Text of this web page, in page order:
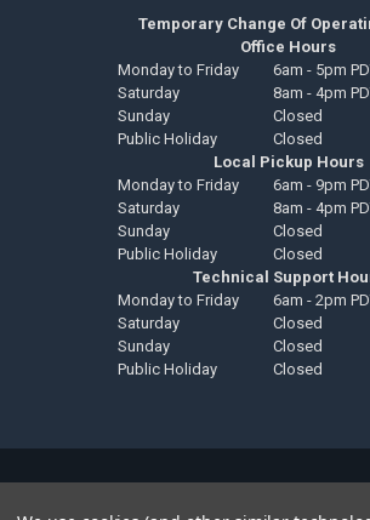
Temporary Change Of
Office Hours
Monday to Friday
6am - 5pm
Saturday
8am - 4pm
Sunday
Closed
Public Holiday
Closed
Local Pickup Hours
Monday to Friday
6am - 9pm
Saturday
8am - 4pm
Sunday
Closed
Public Holiday
Closed
Technical Support
Monday to Friday
6am - 2pm
Saturday
Closed
Sunday
Closed
Public Holiday
Closed